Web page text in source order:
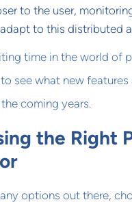
to the user,
to this distributed
time in the world of
see what new
coming years.
the Right
options out there,